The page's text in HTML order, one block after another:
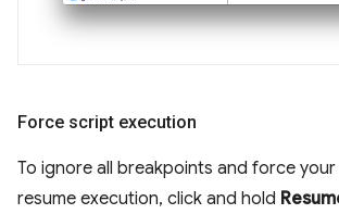
Force script execution
To ignore all breakpoints and force
resume execution, click and hold